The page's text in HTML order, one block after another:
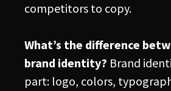
competitors to copy.
What’s the difference
brand identity? Brand
part: logo, colors,